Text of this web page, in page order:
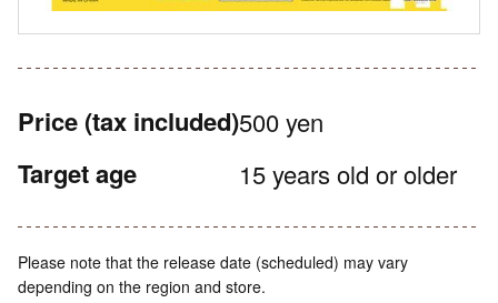
Price (tax included)500 yen
Target age 15 years old or older
Please note that the release date (scheduled) may vary
depending on the region and store.